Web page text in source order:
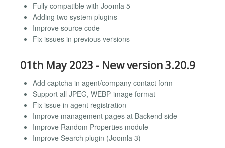
Fully compatible with Joomla 5
Adding two system plugins
Improve source code
Fix issues in previous versions
01th May 2023 - New version 3.20.9
Add captcha in agent/company contact form
Support all JPEG, WEBP image format
Fix issue in agent registration
Improve management pages at Backend side
Improve Random Properties module
Improve Search plugin (Joomla 3)